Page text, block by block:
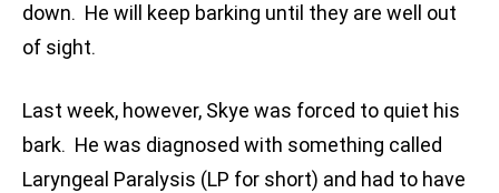
down. He will keep barking until they are well out
of sight.
Last week, however, Skye was forced to quiet his
bark. He was diagnosed with something called
Laryngeal Paralysis (LP for short) and had to have